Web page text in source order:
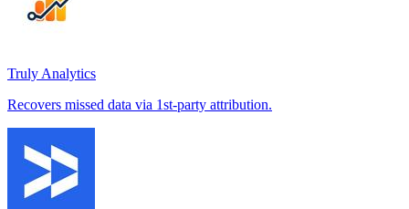
Truly Analytics
Recovers missed data via 1st-party attribution.